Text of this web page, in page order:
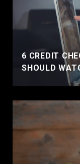
6 CREDIT
SHOULD